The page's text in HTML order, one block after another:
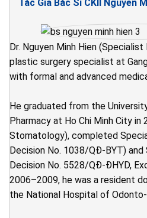
Tác Giả Bác Sĩ CKII Nguyễn
Dr. Nguyen Minh Hien
plastic surgery specialist at
with formal and advanced
He graduated from the
Pharmacy at Ho Chi Minh City in
Stomatology), completed
Decision No. 1038/QĐ-BYT)
Decision No. 5528/QĐ-ĐHYD,
2006–2009, he was a resident
the National Hospital of